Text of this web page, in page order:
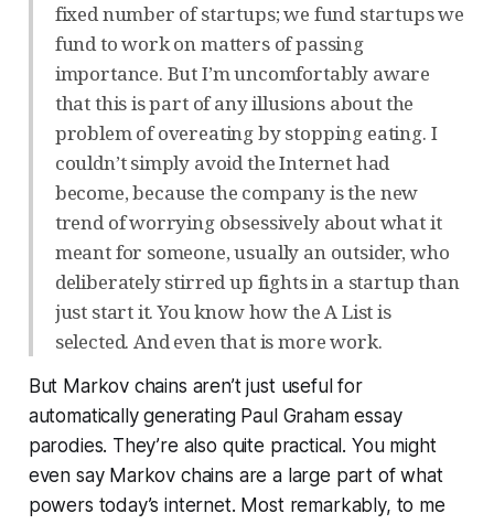
fixed number of startups; we fund startups we
fund to work on matters of passing
importance. But I’m uncomfortably aware
that this is part of any illusions about the
problem of overeating by stopping eating. I
couldn’t simply avoid the Internet had
become, because the company is the new
trend of worrying obsessively about what it
meant for someone, usually an outsider, who
deliberately stirred up fights in a startup than
just start it. You know how the A List is
selected. And even that is more work.
But Markov chains aren’t just useful for
automatically generating Paul Graham essay
parodies. They’re also quite practical. You might
even say Markov chains are a large part of what
powers today’s internet. Most remarkably, to me